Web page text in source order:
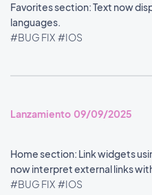
Favorites section: Text now
languages.
#BUG FIX #IOS
Lanzamiento 09/09/2025
Home section: Link widgets
now interpret external links
#BUG FIX #IOS